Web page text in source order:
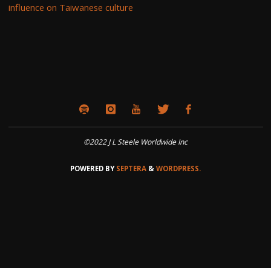
influence on Taiwanese culture
©2022 J L Steele Worldwide Inc
POWERED BYSEPTERA & WORDPRESS.